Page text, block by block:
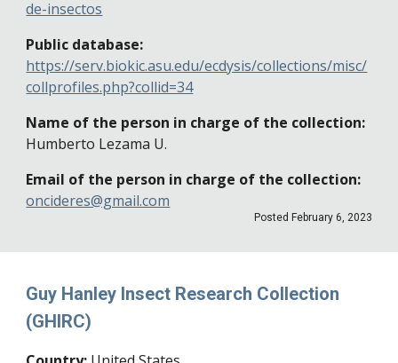
de-insectos
Public database:
https://serv.biokic.asu.edu/ecdysis/collections/misc/
collprofiles.php?collid=34
Name of the person in charge of the collection:
Humberto Lezama U.
Email of the person in charge of the collection:
oncideres@gmail.com
Posted February 6, 2023
Guy Hanley Insect Research Collection
(GHIRC)